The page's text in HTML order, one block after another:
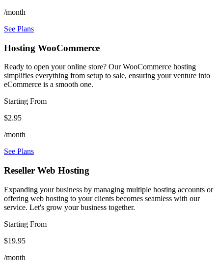
/month
See Plans
Hosting WooCommerce
Ready to open your online store? Our WooCommerce hosting
simplifies everything from setup to sale, ensuring your venture into
eCommerce is a smooth one.
Starting From
$2.95
/month
See Plans
Reseller Web Hosting
Expanding your business by managing multiple hosting accounts or
offering web hosting to your clients becomes seamless with our
service. Let's grow your business together.
Starting From
$19.95
/month